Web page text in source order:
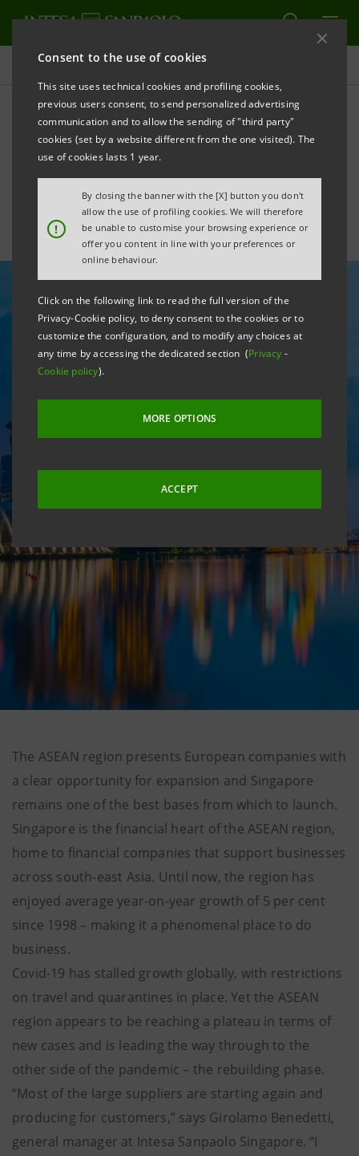
Consent to the use of cookies
This site uses technical cookies and profiling cookies,
previous users consent, to send personalized advertising
communication and to allow the sending of "third party"
cookies (set by a website different from the one visited). The
use of cookies lasts 1 year.
!
By closing the banner with the [X] button you don't
allow the use of profiling cookies. We will therefore
be unable to customise your browsing experience or
offer you content in line with your preferences or
online behaviour.
Click on the following link to read the full version of the
Privacy-Cookie policy, to deny consent to the cookies or to
customize the configuration, and to modify any choices at
any time by accessing the dedicated section (Privacy -
Cookie policy).
MORE OPTIONS
ACCEPT
All news
Singapore: gateway to
growth
The ASEAN region presents European companies with
a clear opportunity for expansion and Singapore
remains one of the best bases from which to launch.
Singapore is the financial heart of the ASEAN region,
home to financial companies that support businesses
across south-east Asia. Until now, the region has
enjoyed average year-on-year growth of 5 per cent
since 1998 – making it a phenomenal place to do
business.
Covid-19 has stalled growth globally, with restrictions
on travel and quarantines in place. Yet the ASEAN
region appears to be reaching a plateau in terms of
new cases and is leading the way through to the
other side of the pandemic – the rebuilding phase.
“Most of the large suppliers are starting again and
producing for customers,” says Girolamo Benedetti,
general manager at Intesa Sanpaolo Singapore. “I